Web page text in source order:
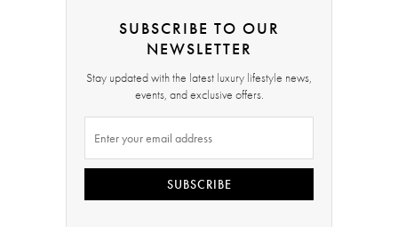
SUBSCRIBE TO OUR
NEWSLETTER
Stay updated with the latest luxury lifestyle news,
events, and exclusive offers.
SUBSCRIBE